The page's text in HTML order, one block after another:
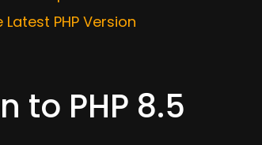
PHP Version
to PHP 8.5